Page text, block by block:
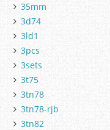
35mm
3d74
3ld1
3pcs
3sets
3t75
3tn78
3tn78-rjb
3tn82